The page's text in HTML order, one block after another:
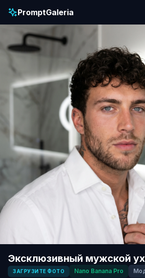
PromptGaleria
Эксклюзивный мужской
ЗАГРУЗИТЕ ФОТО Nano Banana Pro